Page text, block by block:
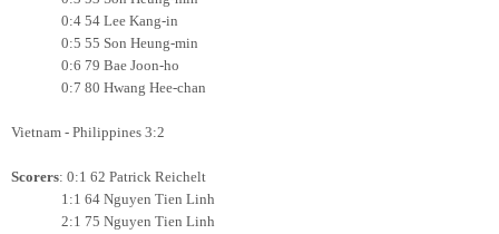
0:4 54 Lee Kang-in
0:5 55 Son Heung-min
0:6 79 Bae Joon-ho
0:7 80 Hwang Hee-chan
Vietnam - Philippines 3:2
Scorers: 0:1 62 Patrick Reichelt
1:1 64 Nguyen Tien Linh
2:1 75 Nguyen Tien Linh